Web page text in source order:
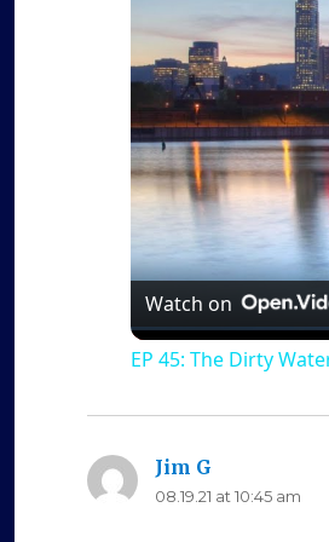
Watch on
EP 45: The Dirty
Jim G
08.19.21 at 10:45 am